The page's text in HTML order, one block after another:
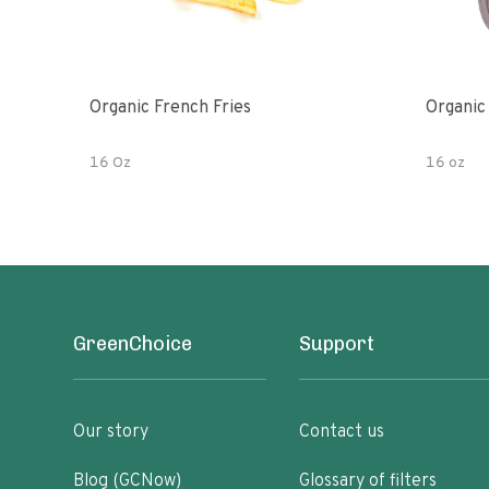
Organic French Fries
16 Oz 16 oz
GreenChoice
Our story
Blog (GCNow)
Support
Contact us
Glossary of filters